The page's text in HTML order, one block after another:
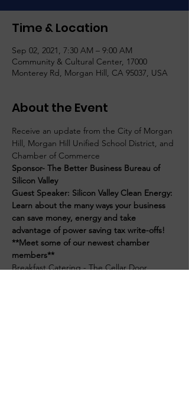
Time & Location
Sep 02, 2021, 7:30 AM – 9:00 AM
Community & Cultural Center, 17000
Monterey Rd, Morgan Hill, CA 95037, USA
About the Event
Receive an update from the City of Morgan
Hill, Morgan Hill Unified School District, and
Chamber of Commerce
Sponsor- The Better Business Bureau of
Silicon Valley
Guest Speaker: Silicon Valley Clean Energy:
Learn about the many ways your business
can save money, energy and take
advantage of power saving tax write-offs!
**Meet some of our newest chamber
members**
Breakfast Catering - The Cellar Door